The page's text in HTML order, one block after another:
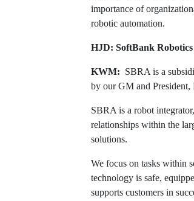
importance of
robotic automation.
HJD: SoftBank
KWM: SBRA is a
by our GM and President,
SBRA is a robot
relationships within the
solutions.
We focus on tasks within
technology is safe,
supports customers in